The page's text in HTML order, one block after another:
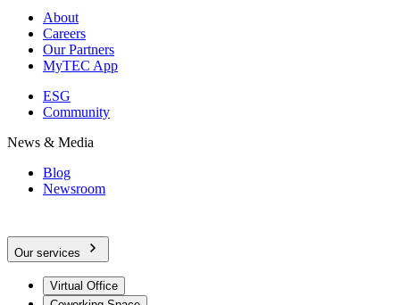
About
Careers
Our Partners
MyTEC App
ESG
Community
News & Media
Blog
Newsroom
Our services
Virtual Office